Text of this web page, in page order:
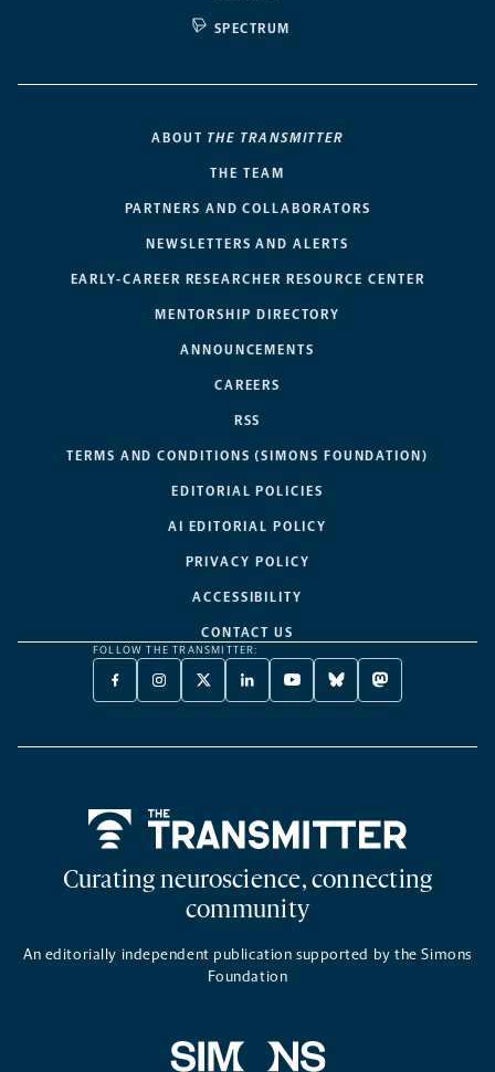
SPECTRUM
ABOUT THE TRANSMITTER
THE TEAM
PARTNERS AND COLLABORATORS
NEWSLETTERS AND ALERTS
EARLY-CAREER RESEARCHER RESOURCE CENTER
MENTORSHIP DIRECTORY
ANNOUNCEMENTS
CAREERS
RSS
TERMS AND CONDITIONS (SIMONS FOUNDATION)
EDITORIAL POLICIES
AI EDITORIAL POLICY
PRIVACY POLICY
ACCESSIBILITY
CONTACT US
FOLLOW THE TRANSMITTER:
FACEBOOK
-
NEW
INSTAGRAM
-
NEW
X
TWITTER
A
LINKEDIN
-
NEW
YOUTUBE
-
NEW
BLUESKY
-
NEW
MASTODON
-
NEW
Curating neuroscience, connecting
community
An editorially independent publication supported by the Simons
Foundation